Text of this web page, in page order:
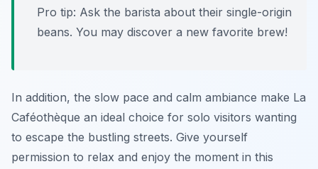
Pro tip: Ask the barista about their single-origin
beans. You may discover a new favorite brew!
In addition, the slow pace and calm ambiance make La
Caféothèque an ideal choice for solo visitors wanting
to escape the bustling streets. Give yourself
permission to relax and enjoy the moment in this